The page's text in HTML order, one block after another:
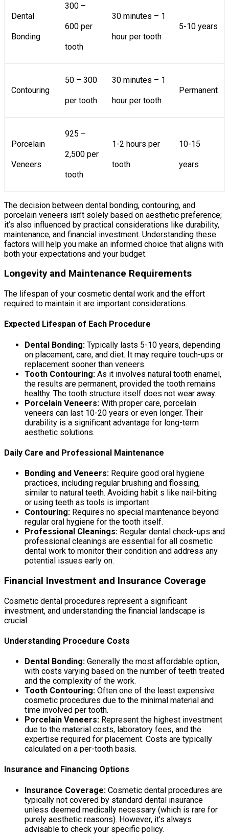
Dental
Bonding
300 –
600 per
tooth
30 minutes – 1
hour per tooth
5-10 years
Contouring
50 – 300
per tooth
30 minutes – 1
hour per tooth
Permanent
Porcelain
Veneers
925 –
2,500 per
tooth
1-2 hours per
tooth
10-15
years
The decision between dental bonding, contouring, and
porcelain veneers isn’t solely based on aesthetic preference;
it’s also influenced by practical considerations like durability,
maintenance, and financial investment. Understanding these
factors will help you make an informed choice that aligns with
both your expectations and your budget.
Longevity and Maintenance Requirements
The lifespan of your cosmetic dental work and the effort
required to maintain it are important considerations.
Expected Lifespan of Each Procedure
Dental Bonding: Typically lasts 5-10 years, depending
on placement, care, and diet. It may require touch-ups or
replacement sooner than veneers.
Tooth Contouring: As it involves natural tooth enamel,
the results are permanent, provided the tooth remains
healthy. The tooth structure itself does not wear away.
Porcelain Veneers: With proper care, porcelain
veneers can last 10-20 years or even longer. Their
durability is a significant advantage for long-term
aesthetic solutions.
Daily Care and Professional Maintenance
Bonding and Veneers: Require good oral hygiene
practices, including regular brushing and flossing,
similar to natural teeth. Avoiding habit s like nail-biting
or using teeth as tools is important.
Contouring: Requires no special maintenance beyond
regular oral hygiene for the tooth itself.
Professional Cleanings: Regular dental check-ups and
professional cleanings are essential for all cosmetic
dental work to monitor their condition and address any
potential issues early on.
Financial Investment and Insurance Coverage
Cosmetic dental procedures represent a significant
investment, and understanding the financial landscape is
crucial.
Understanding Procedure Costs
Dental Bonding: Generally the most affordable option,
with costs varying based on the number of teeth treated
and the complexity of the work.
Tooth Contouring: Often one of the least expensive
cosmetic procedures due to the minimal material and
time involved per tooth.
Porcelain Veneers: Represent the highest investment
due to the material costs, laboratory fees, and the
expertise required for placement. Costs are typically
calculated on a per-tooth basis.
Insurance and Financing Options
Insurance Coverage: Cosmetic dental procedures are
typically not covered by standard dental insurance
unless deemed medically necessary (which is rare for
purely aesthetic reasons). However, it’s always
advisable to check your specific policy.